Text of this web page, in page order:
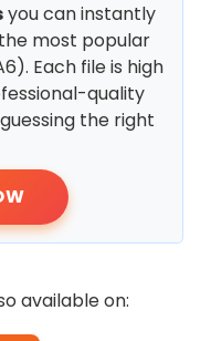
you can instantly
most popular
Each file is high
quality
the right
available on: